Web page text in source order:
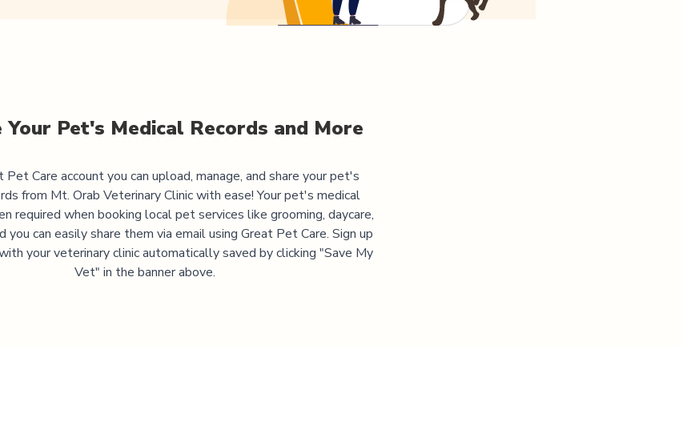
Your Pet's Medical Records and More
Care account you can upload, manage, and share your pet's
from Mt. Orab Veterinary Clinicwith ease! Your pet's medical
required when booking local pet services like grooming, daycare,
you can easily share them via email using Great Pet Care. Sign up
your veterinary clinic automatically saved by clicking "Save My
Vet" in the banner above.